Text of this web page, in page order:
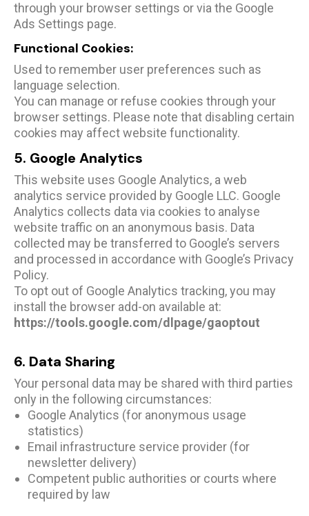
through your browser settings or via the Google
Ads Settings page.
Functional Cookies:
Used to remember user preferences such as
language selection.
You can manage or refuse cookies through your
browser settings. Please note that disabling certain
cookies may affect website functionality.
5. Google Analytics
This website uses Google Analytics, a web
analytics service provided by Google LLC. Google
Analytics collects data via cookies to analyse
website traffic on an anonymous basis. Data
collected may be transferred to Google’s servers
and processed in accordance with Google’s Privacy
Policy.
To opt out of Google Analytics tracking, you may
install the browser add-on available at:
https://tools.google.com/dlpage/gaoptout
6. Data Sharing
Your personal data may be shared with third parties
only in the following circumstances:
Google Analytics (for anonymous usage
statistics)
Email infrastructure service provider (for
newsletter delivery)
Competent public authorities or courts where
required by law